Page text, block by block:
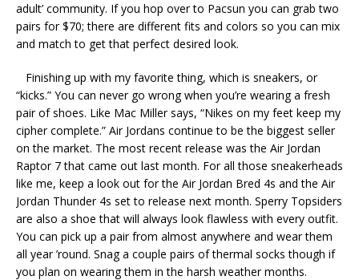
adult’ community. If you hop over to Pacsun you can grab two
pairs for $70; there are different fits and colors so you can mix
and match to get that perfect desired look.
Finishing up with my favorite thing, which is sneakers, or
“kicks.” You can never go wrong when you’re wearing a fresh
pair of shoes. Like Mac Miller says, “Nikes on my feet keep my
cipher complete.” Air Jordans continue to be the biggest seller
on the market. The most recent release was the Air Jordan
Raptor 7 that came out last month. For all those sneakerheads
like me, keep a look out for the Air Jordan Bred 4s and the Air
Jordan Thunder 4s set to release next month. Sperry Topsiders
are also a shoe that will always look flawless with every outfit.
You can pick up a pair from almost anywhere and wear them
all year ’round. Snag a couple pairs of thermal socks though if
you plan on wearing them in the harsh weather months.